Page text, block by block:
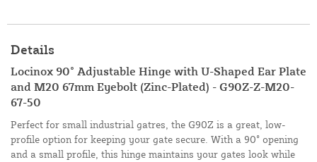
Details
Locinox 90° Adjustable Hinge with U-Shaped Ear Plate
and M20 67mm Eyebolt (Zinc-Plated) - G90Z-Z-M20-
67-50
Perfect for small industrial gatres, the G90Z is a great, low-
profile option for keeping your gate secure. With a 90° opening
and a small profile, this hinge maintains your gates look while